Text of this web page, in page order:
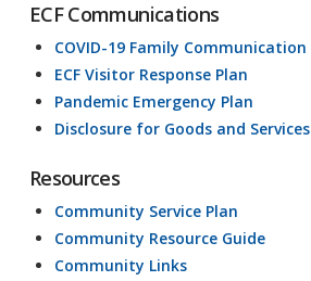
ECF Communications
COVID-19 Family Communication
ECF Visitor Response Plan
Pandemic Emergency Plan
Disclosure for Goods and Services
Resources
Community Service Plan
Community Resource Guide
Community Links